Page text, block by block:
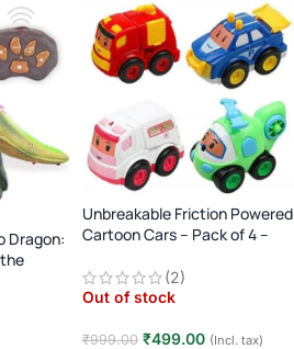
Dragon:
Unbreakable Friction Powered
Cartoon Cars – Pack of 4 –
(2)
Out of stock
₹999.00 ₹499.00 (Incl. tax)